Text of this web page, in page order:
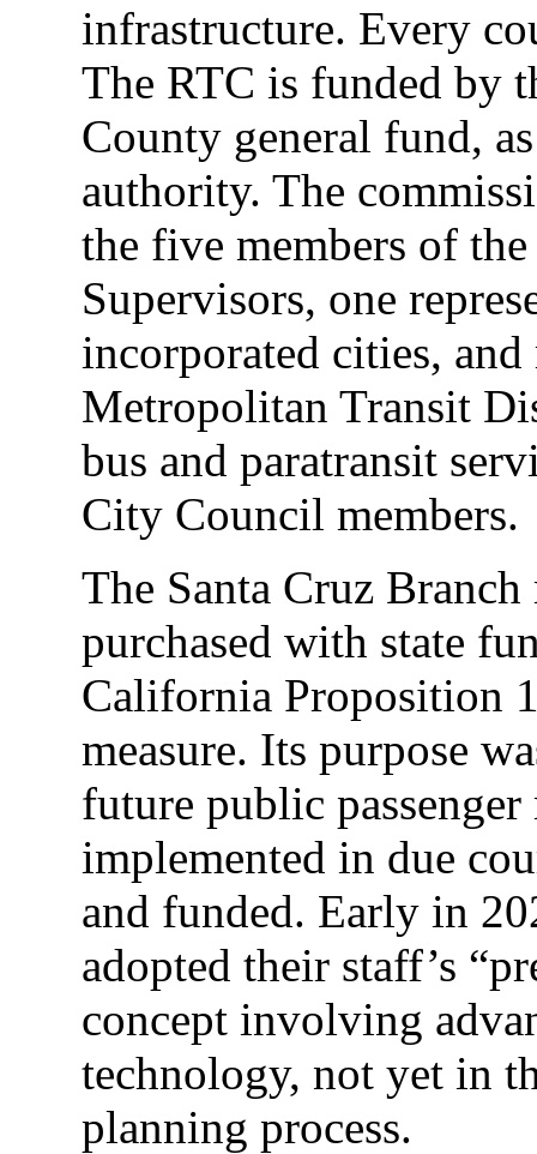
infrastructure. Every
The RTC is funded by
County general fund,
authority. The
the five members of
Supervisors, one
incorporated cities,
Metropolitan Transit
bus and paratransit
City Council members.
The Santa Cruz
purchased with state
California Proposition
measure. Its purpose
future public
implemented in due
and funded. Early in
adopted their staff’s
concept involving
technology, not yet in
planning process.